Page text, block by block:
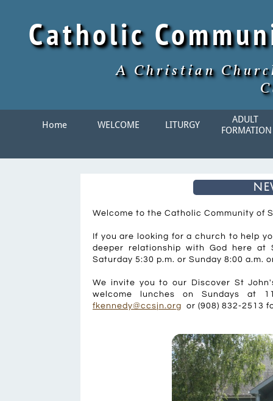
Catholic
A Christian
Home WELCOME LITURGY
ADULT
FORMATION
Welcome to the Catholic Community of
If you are looking for a church to help
deeper relationship with God here
Saturday 5:30 p.m. or Sunday 8:00 a.m.
We invite you to our Discover St
welcome lunches on Sundays at
fkennedy@ccsjn.org or (908) 832-2513